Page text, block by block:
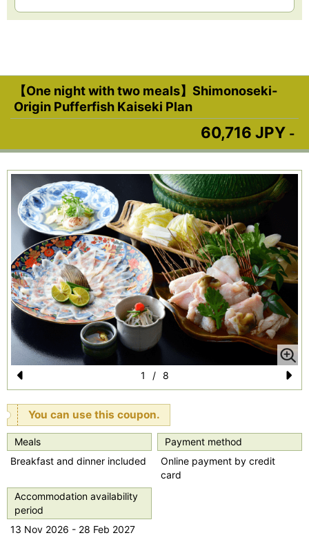
【One night with two meals】Shimonoseki-
Origin Pufferfish Kaiseki Plan
60,716 JPY -
Pr
vi
o
s
N
xt
1 / 8
You can use this coupon.
Meals
Breakfast and dinner included
Payment method
Online payment by credit
card
Accommodation availability
period
13 Nov 2026 - 28 Feb 2027